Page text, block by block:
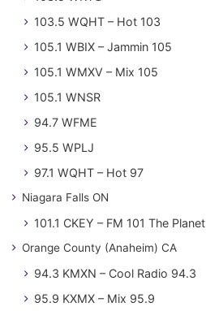
103.5 WQHT – Hot 103
105.1 WBIX – Jammin 105
105.1 WMXV – Mix 105
105.1 WNSR
94.7 WFME
95.5 WPLJ
97.1 WQHT – Hot 97
Niagara Falls ON
101.1 CKEY – FM 101 The Planet
Orange County (Anaheim) CA
94.3 KMXN – Cool Radio 94.3
95.9 KXMX – Mix 95.9